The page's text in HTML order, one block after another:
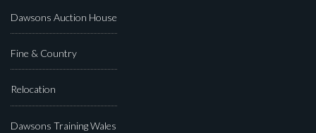
Dawsons Auction House
Fine & Country
Relocation
Dawsons Training Wales